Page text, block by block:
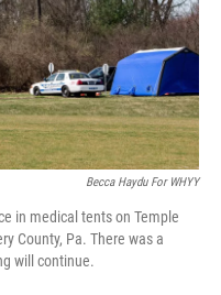
Becca Haydu For WHYY
in medical tents on Temple
County, Pa. There was a
will continue.